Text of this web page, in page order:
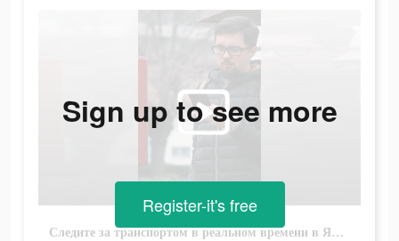
Следите за транспортом в реальном времени в Яндекс.Картах!
Sign up to see more
Register-it's free